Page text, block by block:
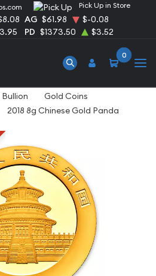
Pick Up in Store
AG $61.98
$-0.08
PD $1373.50 $3.52
0
Gold Coins
2018 8g Chinese Gold Panda